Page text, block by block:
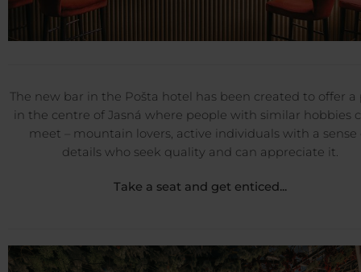
The new bar in the Pošta hotel has been created to offer a
in the centre of Jasná where people with similar hobbies
meet – mountain lovers, active individuals with a sense
details who seek quality and can appreciate it.
Take a seat and get enticed...